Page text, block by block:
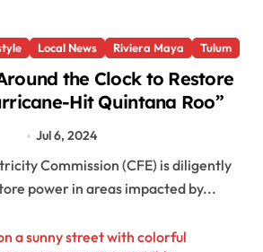
Local News Riviera Maya Tulum
the Clock to Restore
Hit Quintana Roo”
Jul 6, 2024
power in areas impacted by...